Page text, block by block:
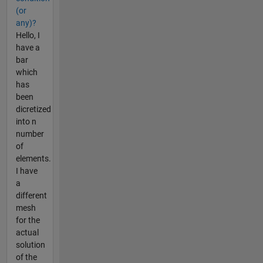
(or
any)?
Hello, I
have a
bar
which
has
been
dicretized
into n
number
of
elements.
I have
a
different
mesh
for the
actual
solution
of the